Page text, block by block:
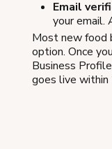
Email
your email.
Most new food
option. Once
Business
goes live within